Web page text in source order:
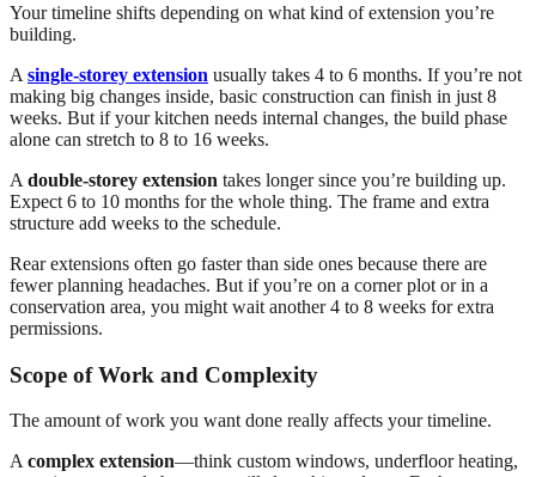
Your timeline shifts depending on what kind of extension you’re
building.
A single-storey extension usually takes 4 to 6 months. If you’re not
making big changes inside, basic construction can finish in just 8
weeks. But if your kitchen needs internal changes, the build phase
alone can stretch to 8 to 16 weeks.
A double-storey extension takes longer since you’re building up.
Expect 6 to 10 months for the whole thing. The frame and extra
structure add weeks to the schedule.
Rear extensions often go faster than side ones because there are
fewer planning headaches. But if you’re on a corner plot or in a
conservation area, you might wait another 4 to 8 weeks for extra
permissions.
Scope of Work and Complexity
The amount of work you want done really affects your timeline.
A complex extension—think custom windows, underfloor heating,